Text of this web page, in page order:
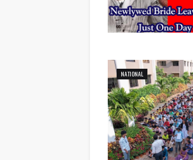
NATIONAL